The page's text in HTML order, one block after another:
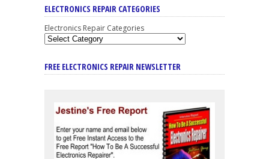
ELECTRONICS REPAIR CATEGORIES
Electronics Repair Categories
FREE ELECTRONICS REPAIR NEWSLETTER